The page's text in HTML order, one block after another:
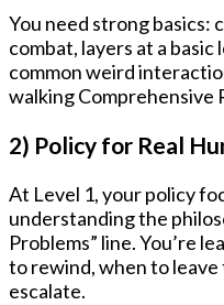
You need strong basics:
combat, layers at a
common weird
walking Comprehensive
2) Policy for Real
At Level 1, your policy
understanding the
Problems” line. You’re
to rewind, when to
escalate.